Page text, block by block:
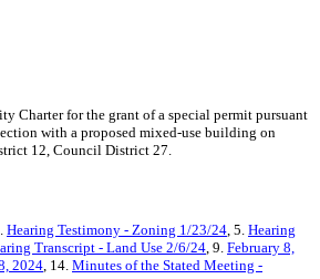
Charter for the grant of a special permit pursuant
with a proposed mixed-use building on
12, Council District 27.
Hearing Testimony - Zoning 1/23/24, 5. Hearing
Transcript - Land Use 2/6/24, 9. February 8,
2024, 14. Minutes of the Stated Meeting -